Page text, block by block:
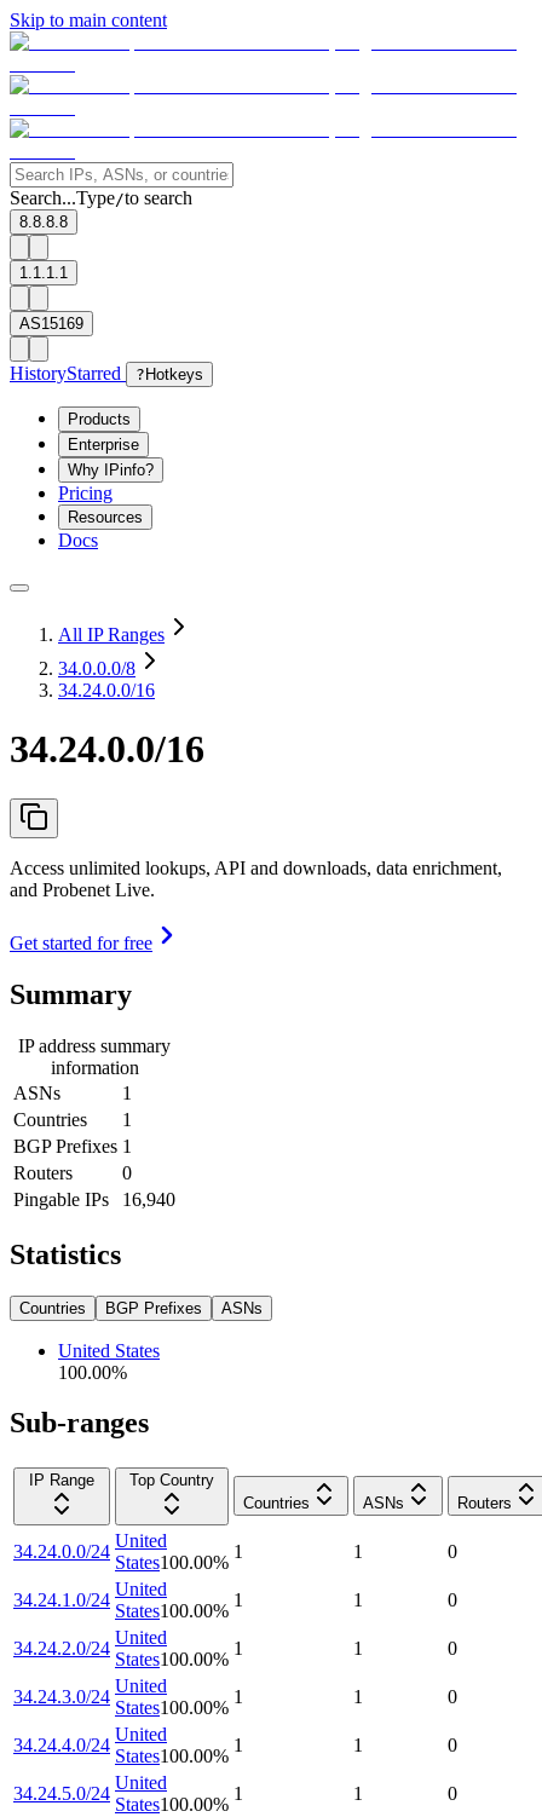
Skip to main content
Search...Type/to search
8.8.8.8
1.1.1.1
AS15169
HistoryStarred ? Hotkeys
Products
Enterprise
Why IPinfo?
Pricing
Resources
Docs
All IP Ranges
34.0.0.0/8
34.24.0.0/16
34.24.0.0/16
Access unlimited lookups, API and downloads, data enrichment,
and Probenet Live.
Get started for free
Summary
IP address summary
information
ASNs
1
Countries
1
BGP Prefixes 1
Routers
0
Pingable IPs
16,940
Statistics
Countries BGP Prefixes ASNs
United States
100.00%
Sub-ranges
IP Range
Top Country
Countries
ASNs Routers
34.24.0.0/24
United
States100.00%
1 1 0
34.24.1.0/24
United
States100.00%
1 1 0
34.24.2.0/24
United
States100.00%
1 1 0
34.24.3.0/24
United
States100.00%
1 1 0
34.24.4.0/24
United
States100.00%
1 1 0
34.24.5.0/24
United
States100.00%
1 1 0